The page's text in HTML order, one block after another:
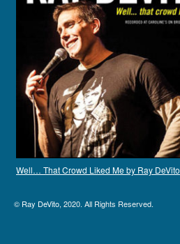
Well… That Crowd Liked Me by Ray DeVito
© Ray DeVito, 2020. All Rights Reserved.